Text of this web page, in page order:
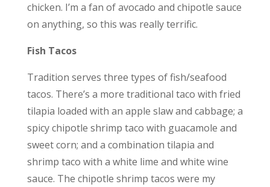
chicken. I’m a fan of avocado and chipotle sauce
on anything, so this was really terrific.
Fish Tacos
Tradition serves three types of fish/seafood
tacos. There’s a more traditional taco with fried
tilapia loaded with an apple slaw and cabbage; a
spicy chipotle shrimp taco with guacamole and
sweet corn; and a combination tilapia and
shrimp taco with a white lime and white wine
sauce. The chipotle shrimp tacos were my